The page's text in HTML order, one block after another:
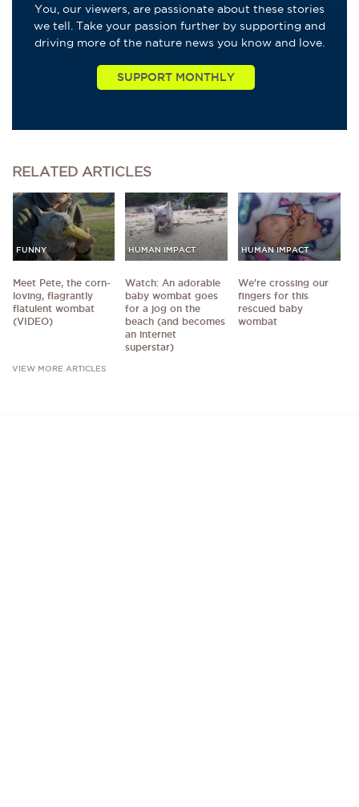
You, our viewers, are passionate about these stories
we tell. Take your passion further by supporting and
driving more of the nature news you know and love.
RELATED ARTICLES
FUNNY
Meet Pete, the corn-
loving, flagrantly
flatulent wombat
(VIDEO)
HUMAN IMPACT
Watch: An adorable
baby wombat goes
for a jog on the
beach (and becomes
an internet
superstar)
HUMAN IMPACT
We're crossing our
fingers for this
rescued baby
wombat
VIEW MORE ARTICLES